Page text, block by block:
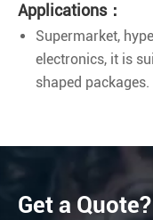
Applications：
Supermarket,
electronics, it is
shaped packages.
Get a